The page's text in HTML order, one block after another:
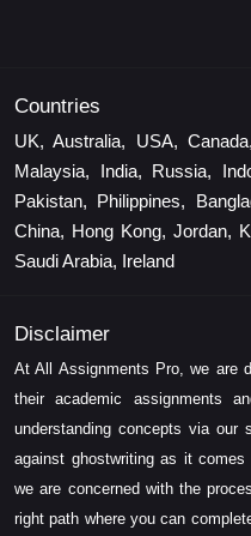
Countries
UK, Australia, USA,
Malaysia, India, Russia,
Pakistan, Philippines,
China, Hong Kong, Jordan,
Saudi Arabia, Ireland
Disclaimer
At All Assignments Pro, we are
their academic assignments
understanding concepts via our
against ghostwriting as it
we are concerned with the
right path where you can